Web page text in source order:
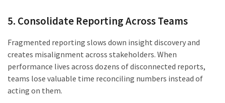
5. Consolidate Reporting Across Teams
Fragmented reporting slows down insight discovery and
creates misalignment across stakeholders. When
performance lives across dozens of disconnected reports,
teams lose valuable time reconciling numbers instead of
acting on them.